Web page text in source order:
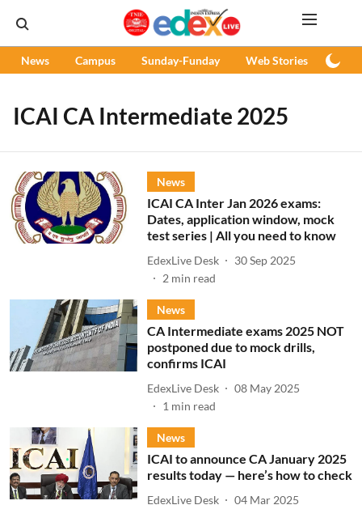
News Campus Sunday-Funday Web Stories
ICAI CA Intermediate 2025
News
ICAI CA Inter Jan 2026 exams:
Dates, application window, mock
test series | All you need to know
EdexLive Desk
30 Sep 2025
2 min read
News
CA Intermediate exams 2025 NOT
postponed due to mock drills,
confirms ICAI
EdexLive Desk
08 May 2025
1 min read
News
ICAI to announce CA January 2025
results today — here’s how to check
EdexLive Desk
04 Mar 2025